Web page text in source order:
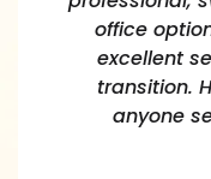
office
excellent
transition.
anyone